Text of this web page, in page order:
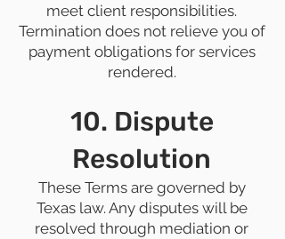
meet client responsibilities.
Termination does not relieve you of
payment obligations for services
rendered.
10. Dispute
Resolution
These Terms are governed by
Texas law. Any disputes will be
resolved through mediation or